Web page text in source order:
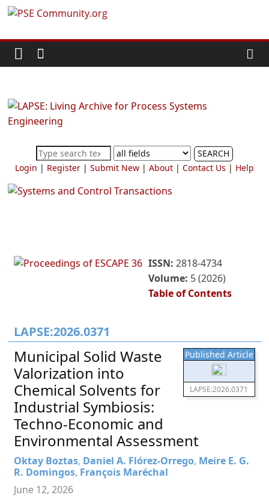
Skip
content
PSE
Community.org
World
Community
Chemical
Process
Systems
Engineering
SEARCH
Login | Register| Submit New| About| Contact Us | Help
ISSN:2818-4734
Volume: 5 (2026)
Table of Contents
LAPSE:2026.0371
Published Article
LAPSE:2026.0371
Municipal Solid Waste
Valorization into
Chemical Solvents for
Industrial Symbiosis:
Techno-Economic and
Environmental Assessment
Oktay Boztas, Daniel A. Flórez-Orrego, Meire E. G.
R. Domingos, François Maréchal
June 12, 2026